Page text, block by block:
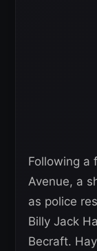
Following a
Avenue, a
as police
Billy Jack
Becraft.